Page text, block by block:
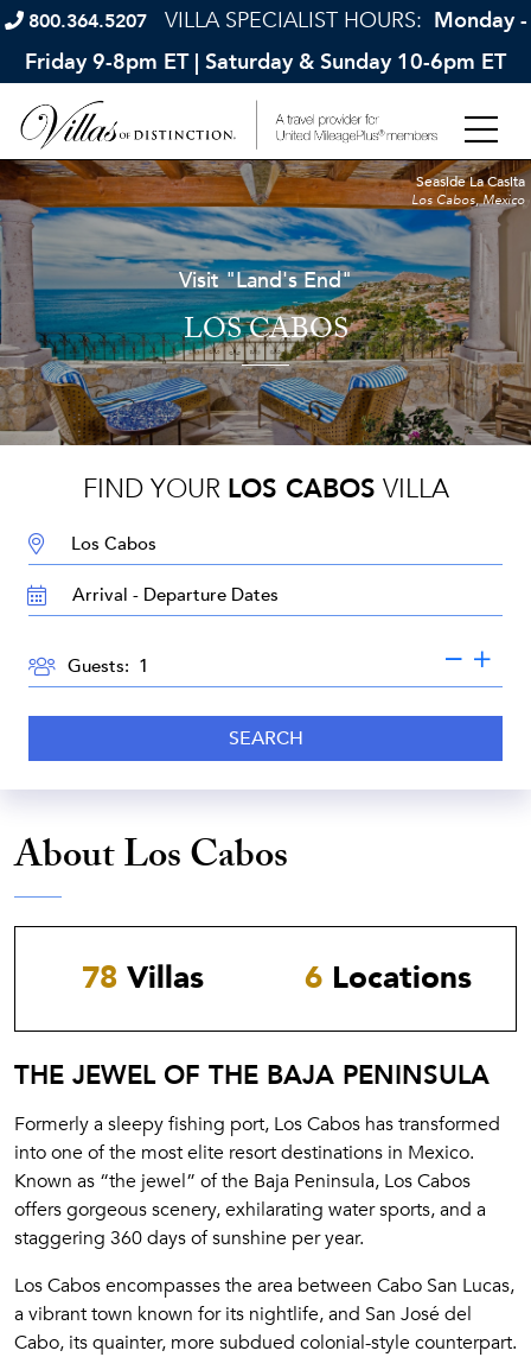
800.364.5207 VILLA SPECIALIST HOURS: Monday -
Friday 9-8pm ET | Saturday & Sunday 10-6pm ET
Visit "Land's End"
LOS CABOS
Seaside La Casita
Los Cabos, Mexico
FIND YOUR LOS CABOS VILLA
DESTINATION:
TRAVEL
DATES
Guests:
SEARCH
About Los Cabos
78 Villas 6 Locations
THE JEWEL OF THE BAJA PENINSULA
Formerly a sleepy fishing port, Los Cabos has transformed
into one of the most elite resort destinations in Mexico.
Known as “the jewel” of the Baja Peninsula, Los Cabos
offers gorgeous scenery, exhilarating water sports, and a
staggering 360 days of sunshine per year.
Los Cabos encompasses the area between Cabo San Lucas,
a vibrant town known for its nightlife, and San José del
Cabo, its quainter, more subdued colonial-style counterpart.